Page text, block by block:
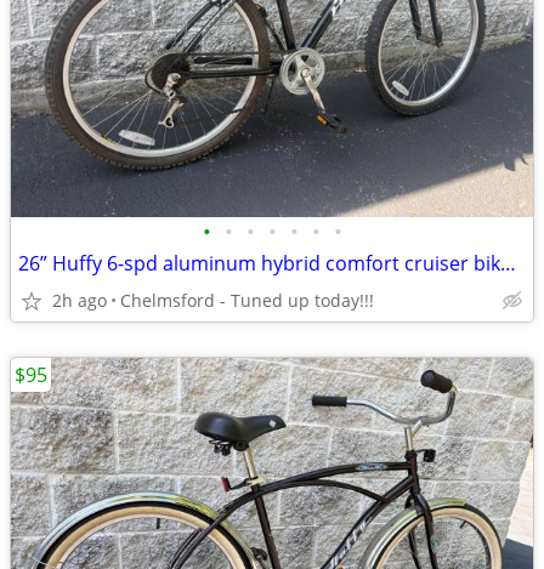
• • • • • • •
26” Huffy 6-spd aluminum hybrid comfort cruiser bike for 5'4" to 5'9"
2h ago Chelmsford - Tuned up today!!!
$95